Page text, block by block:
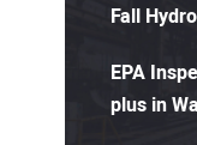
Fall
EPA
plus in